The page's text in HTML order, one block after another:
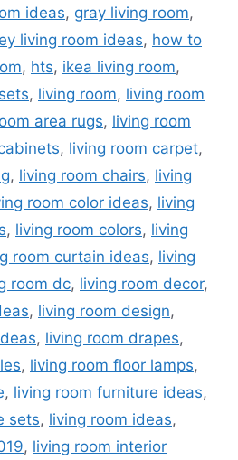
ideas, gray living room,
living room ideas, how to
, hts, ikea living room,
, living room, living room
area rugs, living room
, living room carpet,
, living room chairs, living
room color ideas, living
, living room colors, living
room curtain ideas, living
room dc, living room decor,
, living room design,
, living room drapes,
, living room floor lamps,
, living room furniture ideas,
sets, living room ideas,
, living room interior